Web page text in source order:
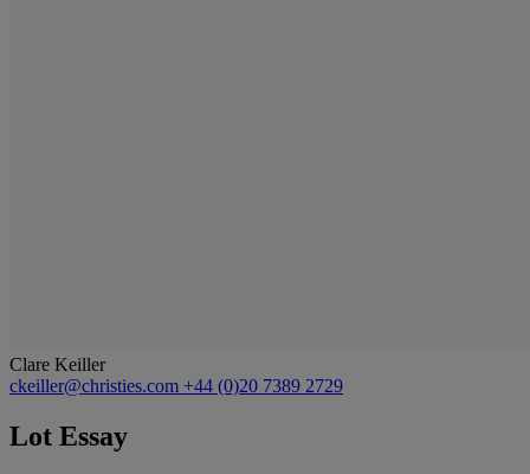
Clare Keiller
ckeiller@christies.com +44 (0)20 7389 2729
Lot Essay